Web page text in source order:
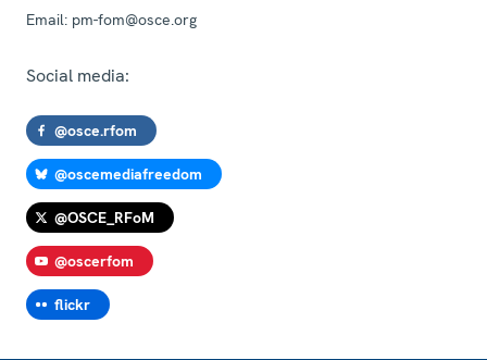
Email: pm-fom@osce.org
Social media:
@osce.rfom
@oscemediafreedom
@OSCE_RFoM
@oscerfom
flickr